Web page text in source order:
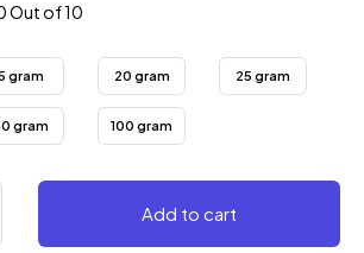
Out of 10
gram 20 gram 25 gram
gram 100 gram
Add to cart